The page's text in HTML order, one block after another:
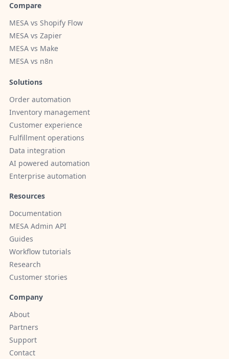
Compare
MESA vs Shopify Flow
MESA vs Zapier
MESA vs Make
MESA vs n8n
Solutions
Order automation
Inventory management
Customer experience
Fulfillment operations
Data integration
AI powered automation
Enterprise automation
Resources
Documentation
MESA Admin API
Guides
Workflow tutorials
Research
Customer stories
Company
About
Partners
Support
Contact